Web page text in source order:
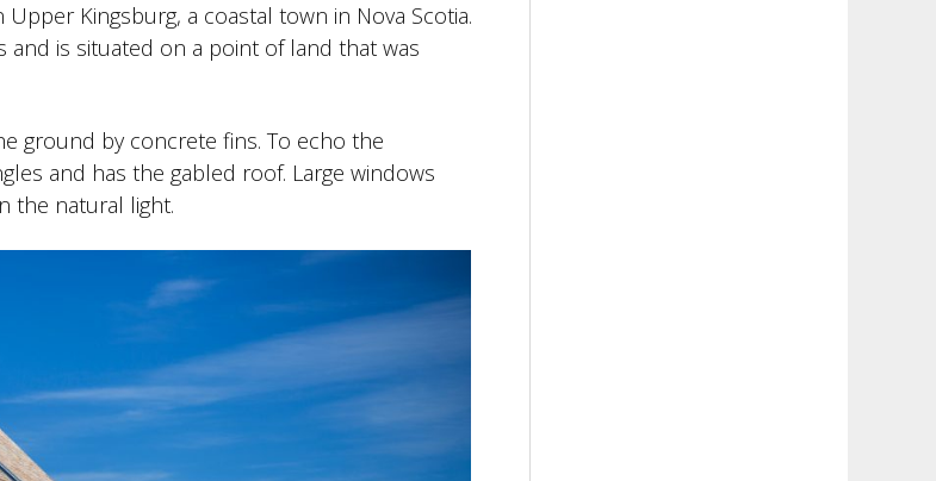
Kingsburg, a coastal town in Nova Scotia.
is situated on a point of land that was
ground by concrete fins. To echo the
and has the gabled roof. Large windows
the natural light.